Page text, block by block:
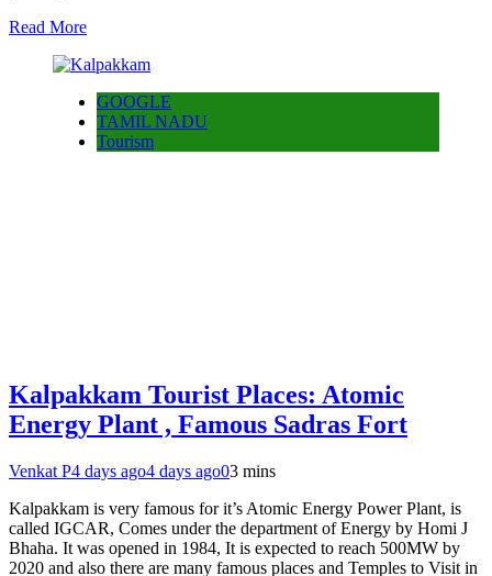
Read More
GOOGLE
TAMIL NADU
Tourism
Kalpakkam Tourist Places: Atomic
Energy Plant , Famous Sadras Fort
Venkat P4 days ago4 days ago03 mins
Kalpakkam is very famous for it’s Atomic Energy Power Plant, is
called IGCAR, Comes under the department of Energy by Homi J
Bhaha. It was opened in 1984, It is expected to reach 500MW by
2020 and also there are many famous places and Temples to Visit in